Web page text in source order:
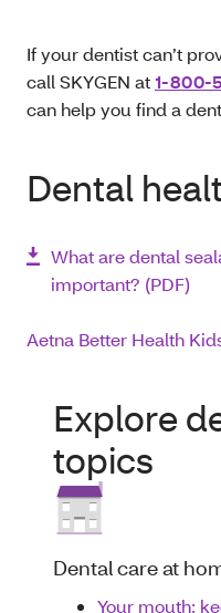
If your dentist can’t
call SKYGEN at1-800-
can help you find a
Dental
What are dental
important? (PDF)
Aetna Better Health
Explore
topics
Dental care at
Your mouth: